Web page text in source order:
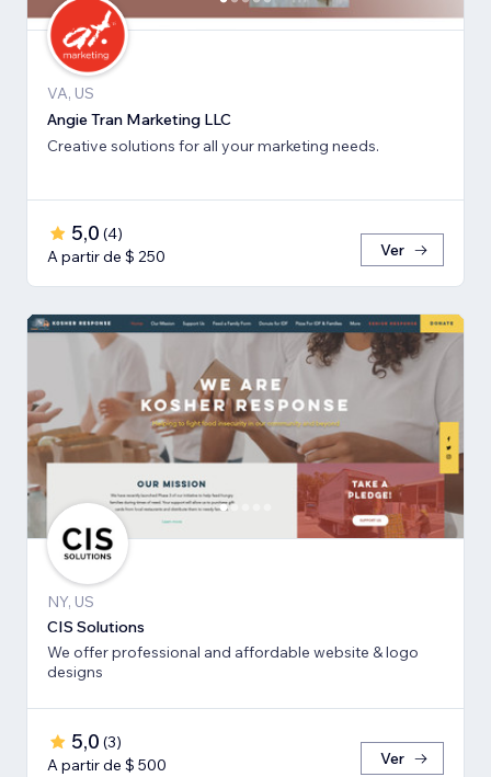
VA, US
Angie Tran Marketing LLC
Creative solutions for all your marketing needs.
5,0 (4)
A partir de $ 250
Ver
NY, US
CIS Solutions
We offer professional and affordable website & logo
designs
5,0 (3)
A partir de $ 500
Ver